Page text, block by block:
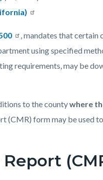
, mandates that certain
using specified
requirements, may be
to the countywhere
(CMR) form may be used